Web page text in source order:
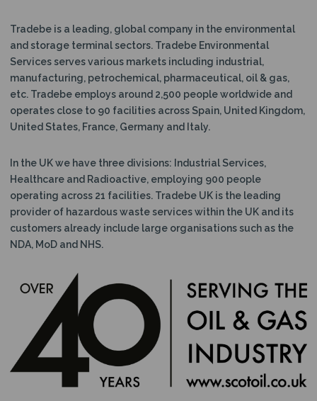
Tradebe is a leading, global company in the environmental
and storage terminal sectors. Tradebe Environmental
Services serves various markets including industrial,
manufacturing, petrochemical, pharmaceutical, oil & gas,
etc. Tradebe employs around 2,500 people worldwide and
operates close to 90 facilities across Spain, United Kingdom,
United States, France, Germany and Italy.
In the UK we have three divisions: Industrial Services,
Healthcare and Radioactive, employing 900 people
operating across 21 facilities. Tradebe UK is the leading
provider of hazardous waste services within the UK and its
customers already include large organisations such as the
NDA, MoD and NHS.